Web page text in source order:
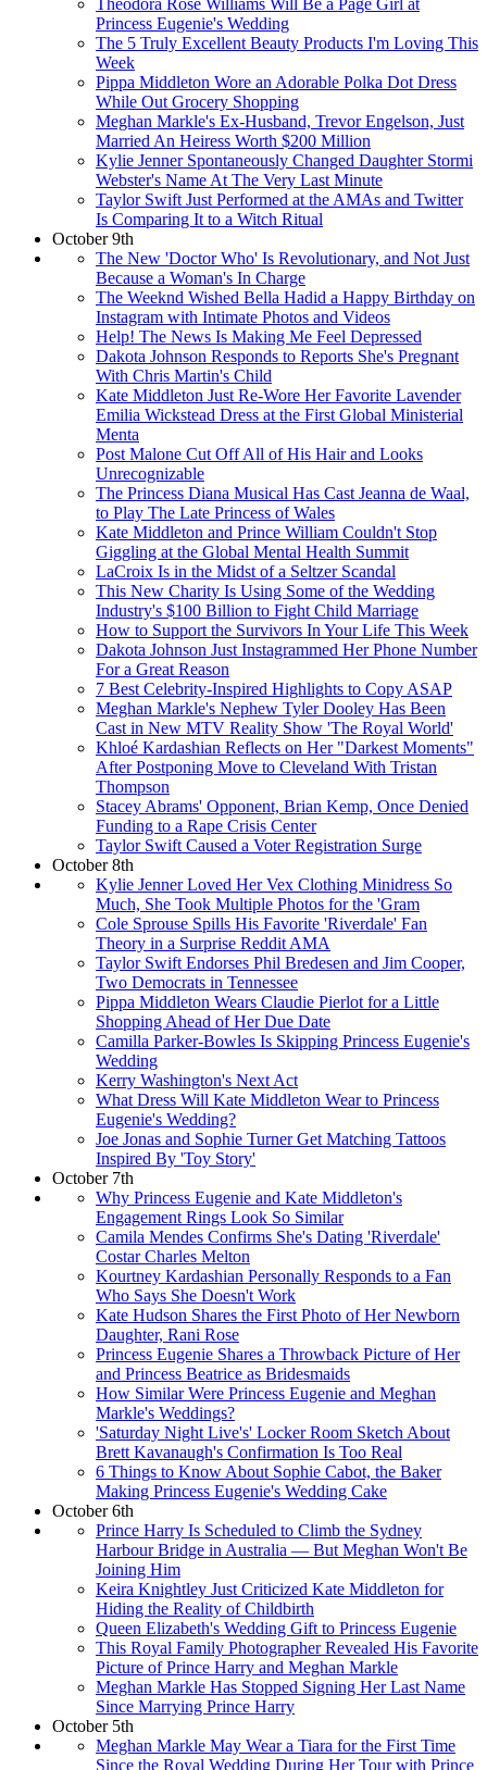
Princess Eugenie's Wedding
The 5 Truly Excellent Beauty Products I'm Loving This
Week
Pippa Middleton Wore an Adorable Polka Dot Dress
While Out Grocery Shopping
Meghan Markle's Ex-Husband, Trevor Engelson, Just
Married An Heiress Worth $200 Million
Kylie Jenner Spontaneously Changed Daughter Stormi
Webster's Name At The Very Last Minute
Taylor Swift Just Performed at the AMAs and Twitter
Is Comparing It to a Witch Ritual
October 9th
The New 'Doctor Who' Is Revolutionary, and Not Just
Because a Woman's In Charge
The Weeknd Wished Bella Hadid a Happy Birthday on
Instagram with Intimate Photos and Videos
Help! The News Is Making Me Feel Depressed
Dakota Johnson Responds to Reports She's Pregnant
With Chris Martin's Child
Kate Middleton Just Re-Wore Her Favorite Lavender
Emilia Wickstead Dress at the First Global Ministerial
Menta
Post Malone Cut Off All of His Hair and Looks
Unrecognizable
The Princess Diana Musical Has Cast Jeanna de Waal,
to Play The Late Princess of Wales
Kate Middleton and Prince William Couldn't Stop
Giggling at the Global Mental Health Summit
LaCroix Is in the Midst of a Seltzer Scandal
This New Charity Is Using Some of the Wedding
Industry's $100 Billion to Fight Child Marriage
How to Support the Survivors In Your Life This Week
Dakota Johnson Just Instagrammed Her Phone Number
For a Great Reason
7 Best Celebrity-Inspired Highlights to Copy ASAP
Meghan Markle's Nephew Tyler Dooley Has Been
Cast in New MTV Reality Show 'The Royal World'
Khloé Kardashian Reflects on Her "Darkest Moments"
After Postponing Move to Cleveland With Tristan
Thompson
Stacey Abrams' Opponent, Brian Kemp, Once Denied
Funding to a Rape Crisis Center
Taylor Swift Caused a Voter Registration Surge
October 8th
Kylie Jenner Loved Her Vex Clothing Minidress So
Much, She Took Multiple Photos for the 'Gram
Cole Sprouse Spills His Favorite 'Riverdale' Fan
Theory in a Surprise Reddit AMA
Taylor Swift Endorses Phil Bredesen and Jim Cooper,
Two Democrats in Tennessee
Pippa Middleton Wears Claudie Pierlot for a Little
Shopping Ahead of Her Due Date
Camilla Parker-Bowles Is Skipping Princess Eugenie's
Wedding
Kerry Washington's Next Act
What Dress Will Kate Middleton Wear to Princess
Eugenie's Wedding?
Joe Jonas and Sophie Turner Get Matching Tattoos
Inspired By 'Toy Story'
October 7th
Why Princess Eugenie and Kate Middleton's
Engagement Rings Look So Similar
Camila Mendes Confirms She's Dating 'Riverdale'
Costar Charles Melton
Kourtney Kardashian Personally Responds to a Fan
Who Says She Doesn't Work
Kate Hudson Shares the First Photo of Her Newborn
Daughter, Rani Rose
Princess Eugenie Shares a Throwback Picture of Her
and Princess Beatrice as Bridesmaids
How Similar Were Princess Eugenie and Meghan
Markle's Weddings?
'Saturday Night Live's' Locker Room Sketch About
Brett Kavanaugh's Confirmation Is Too Real
6 Things to Know About Sophie Cabot, the Baker
Making Princess Eugenie's Wedding Cake
October 6th
Prince Harry Is Scheduled to Climb the Sydney
Harbour Bridge in Australia — But Meghan Won't Be
Joining Him
Keira Knightley Just Criticized Kate Middleton for
Hiding the Reality of Childbirth
Queen Elizabeth's Wedding Gift to Princess Eugenie
This Royal Family Photographer Revealed His Favorite
Picture of Prince Harry and Meghan Markle
Meghan Markle Has Stopped Signing Her Last Name
Since Marrying Prince Harry
October 5th
Meghan Markle May Wear a Tiara for the First Time
Since the Royal Wedding During Her Tour with Prince